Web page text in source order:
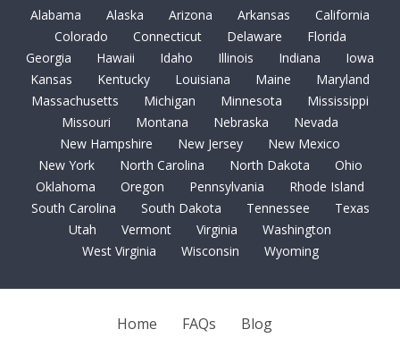
Alabama Alaska Arizona Arkansas
California
Colorado
Connecticut Delaware
Florida
Georgia
Hawaii Idaho Illinois Indiana
Iowa
Kansas
Kentucky Louisiana Maine
Maryland
Massachusetts
Michigan Minnesota
Mississippi
Missouri
Montana Nebraska
Nevada
New Hampshire
New Jersey
New Mexico
New York
North Carolina North Dakota
Ohio
Oklahoma
Oregon Pennsylvania
Rhode Island
South Carolina
South Dakota Tennessee
Texas
Utah
Vermont Virginia
Washington
West Virginia
Wisconsin Wyoming
Home FAQs
Blog